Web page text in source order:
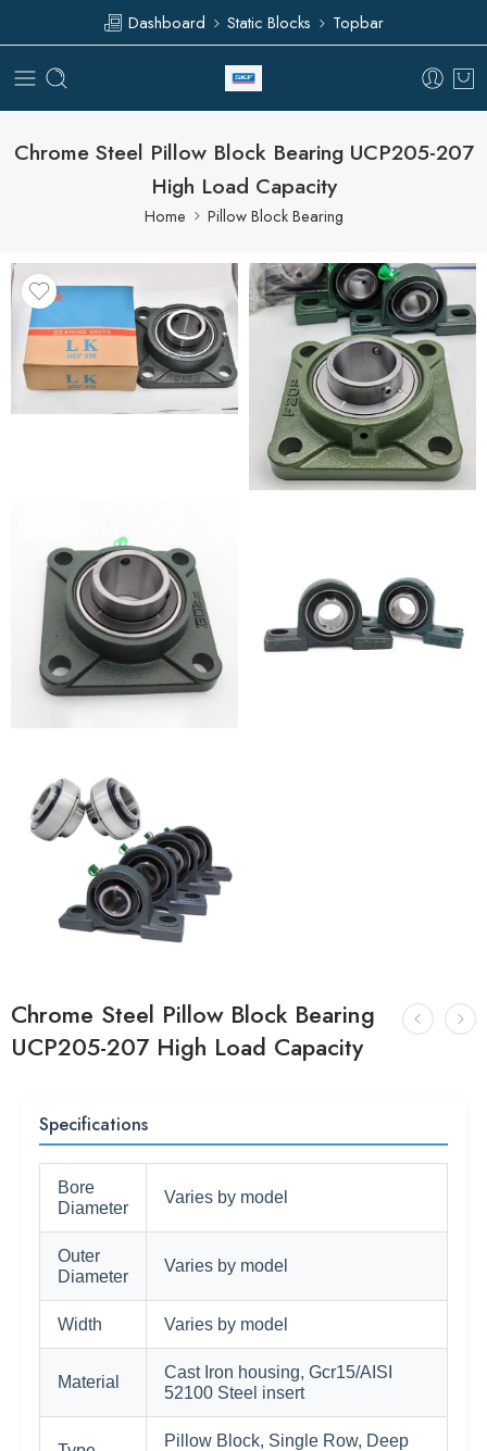
Dashboard Static Blocks Topbar
Chrome Steel Pillow Block Bearing UCP205-207
High Load Capacity
Home Pillow Block Bearing
Chrome Steel Pillow Block Bearing
UCP205-207 High Load Capacity
Specifications
Bore
Diameter
Varies by model
Outer
Diameter
Varies by model
Width Varies by model
Material
Cast Iron housing, Gcr15/AISI
52100 Steel insert
Pillow Block, Single Row, Deep